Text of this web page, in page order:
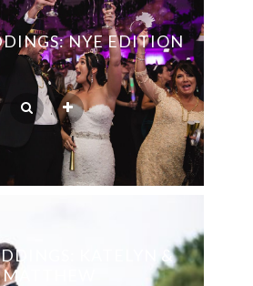
NYE EDITION
KATELYN &
MATTHEW